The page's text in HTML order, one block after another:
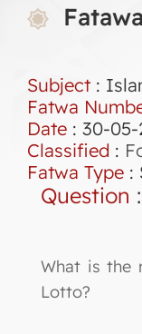
Subject :
Fatwa
Date : 30-
Classified :
Fatwa Type :
Question :
What is the
Lotto?